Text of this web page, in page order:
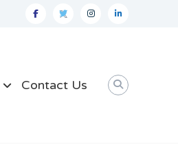
facebooktwitterinstagram
linkedin
Contact Us